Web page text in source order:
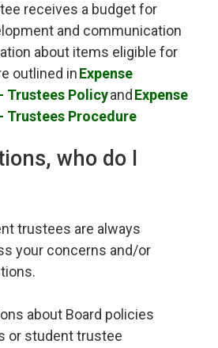
receives a budget for
and communication
about items eligible for
outlined inExpense
Trustees Policyand Expense
Trustees Procedure
who do I
trustees are always
your concerns and/or
about Board policies
or student trustee